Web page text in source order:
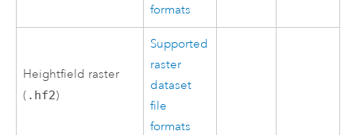
formats
Heightfield raster
( .hf2)
Supported
raster
dataset
file
formats